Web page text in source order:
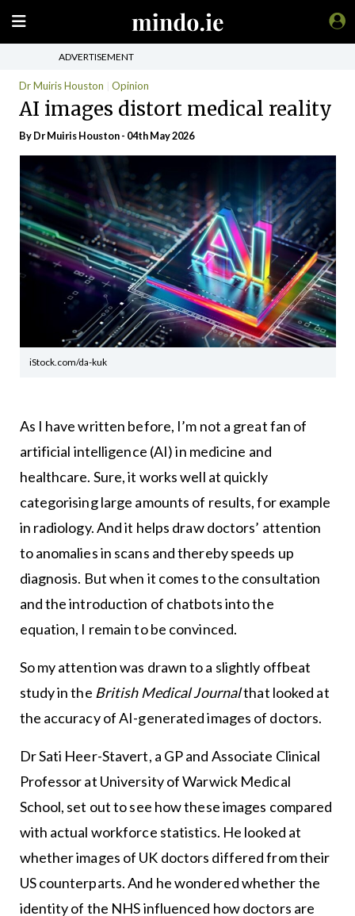
ADVERTISEMENT
Dr Muiris Houston Opinion
AI images distort medical reality
By Dr Muiris Houston - 04th May 2026
iStock.com/da-kuk
As I have written before, I’m not a great fan of
artificial intelligence (AI) in medicine and
healthcare. Sure, it works well at quickly
categorising large amounts of results, for example
in radiology. And it helps draw doctors’ attention
to anomalies in scans and thereby speeds up
diagnosis. But when it comes to the consultation
and the introduction of chatbots into the
equation, I remain to be convinced.
So my attention was drawn to a slightly offbeat
study in the British Medical Journalthat looked at
the accuracy of AI-generated images of doctors.
Dr Sati Heer-Stavert, a GP and Associate Clinical
Professor at University of Warwick Medical
School, set out to see how these images compared
with actual workforce statistics. He looked at
whether images of UK doctors differed from their
US counterparts. And he wondered whether the
identity of the NHS influenced how doctors are